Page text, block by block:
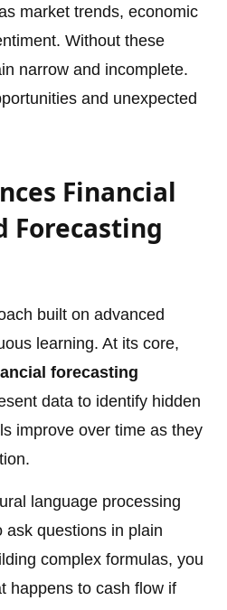
market trends, economic
Without these
narrow and incomplete.
and unexpected
Financial
Forecasting
built on advanced
learning. At its core,
forecasting
data to identify hidden
improve over time as they
language processing
ask questions in plain
complex formulas, you
happens to cash flow if